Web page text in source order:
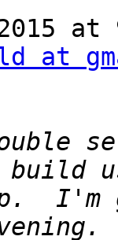
at
at